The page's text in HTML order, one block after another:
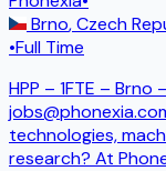
Brno,Czech
•Full Time
HPP – 1FTE –
technologies,
research? At